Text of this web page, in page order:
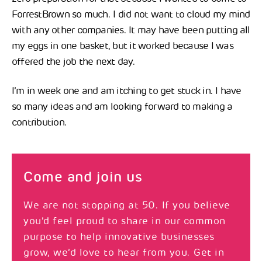
ForrestBrown so much. I did not want to cloud my mind
with any other companies. It may have been putting all
my eggs in one basket, but it worked because I was
offered the job the next day.
I’m in week one and am itching to get stuck in. I have
so many ideas and am looking forward to making a
contribution.
Come and join us
We are not stopping at 50. If you believe
you’d feel proud to share in our common
purpose to help innovative businesses
grow, we’d love to hear from you. Get in